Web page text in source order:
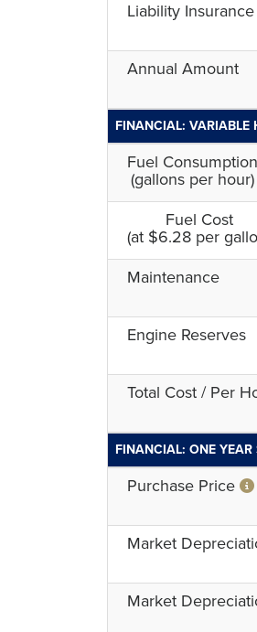
Liability
Annual Amount
FINANCIAL: VARIABLE
Fuel Consumption
(gallons per hour)
Fuel Cost
(at $6.28 per
Maintenance
Engine Reserves
Total Cost / Per
FINANCIAL: ONE
Purchase Price
Market
Market